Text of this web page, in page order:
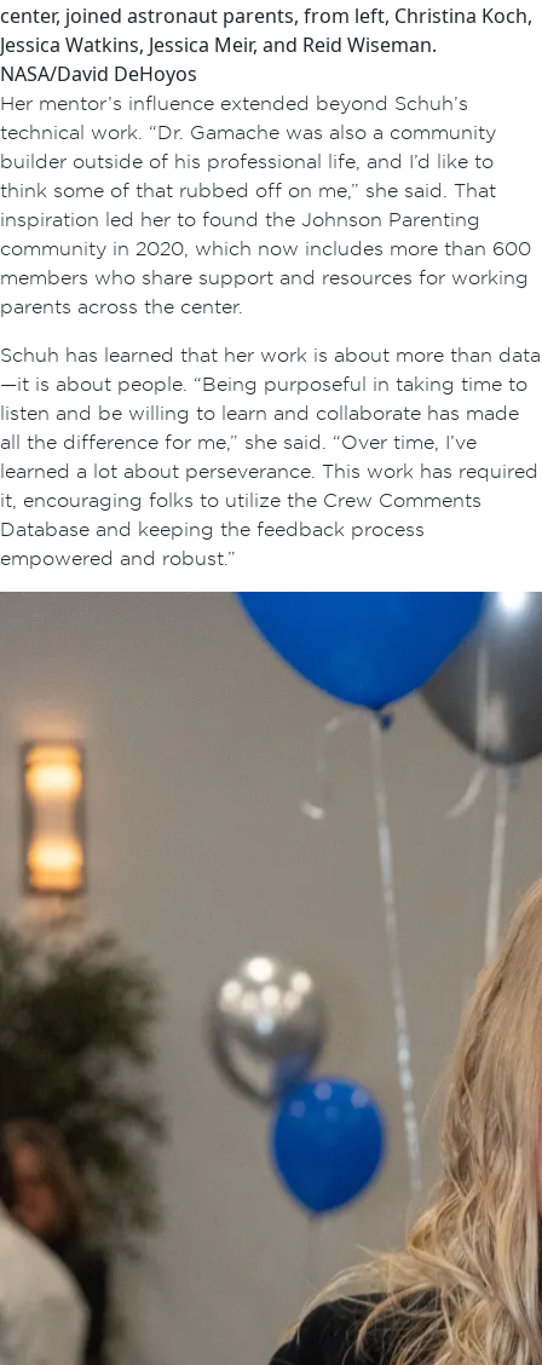
center, joined astronaut parents, from left, Christina Koch,
Jessica Watkins, Jessica Meir, and Reid Wiseman.
NASA/David DeHoyos
Her mentor’s influence extended beyond Schuh’s
technical work. “Dr. Gamache was also a community
builder outside of his professional life, and I’d like to
think some of that rubbed off on me,” she said. That
inspiration led her to found the Johnson Parenting
community in 2020, which now includes more than 600
members who share support and resources for working
parents across the center.
Schuh has learned that her work is about more than data
—it is about people. “Being purposeful in taking time to
listen and be willing to learn and collaborate has made
all the difference for me,” she said. “Over time, I’ve
learned a lot about perseverance. This work has required
it, encouraging folks to utilize the Crew Comments
Database and keeping the feedback process
empowered and robust.”